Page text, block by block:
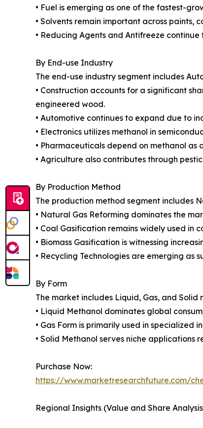
• Fuel is emerging as one of the fastest-
• Solvents remain important across
• Reducing Agents and Antifreeze
By End-use Industry
The end-use industry segment includes
• Construction accounts for a significant
engineered wood.
• Automotive continues to expand due to
• Electronics utilizes methanol in
• Pharmaceuticals depend on methanol
• Agriculture also contributes through
By Production Method
The production method segment includes
• Natural Gas Reforming dominates the
• Coal Gasification remains widely used in
• Biomass Gasification is witnessing
• Recycling Technologies are emerging
By Form
The market includes Liquid, Gas, and Solid
• Liquid Methanol dominates global
• Gas Form is primarily used in specialized
• Solid Methanol serves niche
Purchase Now:
https://www.marketresearchfuture.com/
Regional Insights (Value and Share